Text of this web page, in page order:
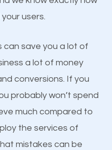
do everything
online presence
search engine
the judge. Which
more customers
users.
can save you a lot of
a lot of money
conversions. If you
probably won’t spend
much compared to
the services of
mistakes can be